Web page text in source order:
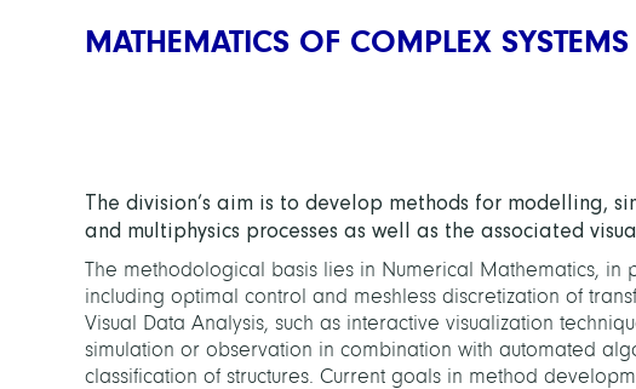
MATHEMATICS OF COMPLEX SYSTEMS
The division’s aim is to develop methods for modelling,
and multiphysics processes as well as the associated
The methodological basis lies in Numerical Mathematics,
including optimal control and meshless discretization of
Visual Data Analysis, such as interactive visualization
simulation or observation in combination with automated
classification of structures. Current goals in method